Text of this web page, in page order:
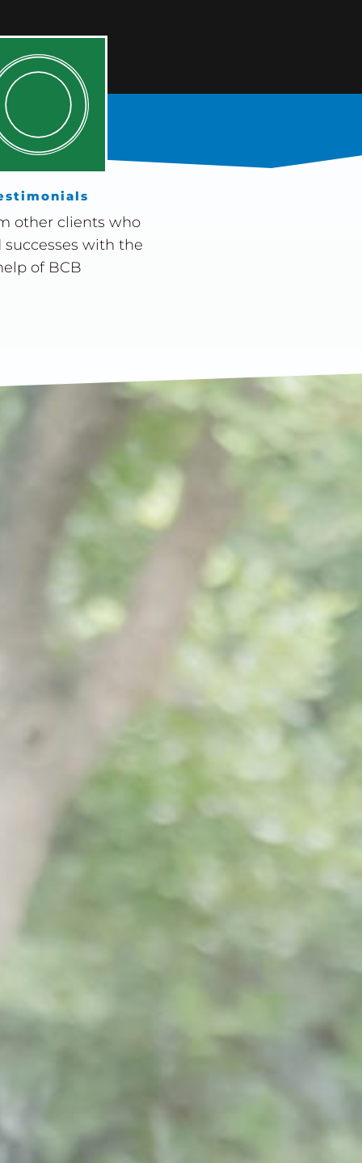
other clients who
successes with the
of BCB